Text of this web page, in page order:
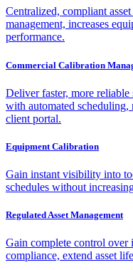
Centralized, compliant
management, increases
performance.
Commercial Calibration
Deliver faster, more reliable
with automated
client portal.
Equipment Calibration
Gain instant visibility into
schedules without
Regulated Asset Management
Gain complete control over
compliance, extend asset